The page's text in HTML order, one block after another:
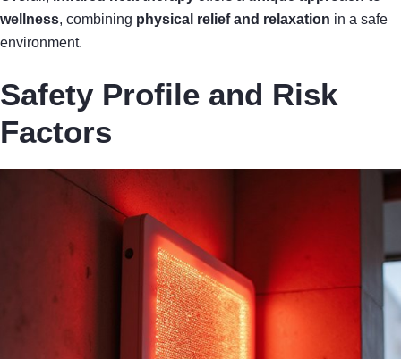
wellness, combining physical relief and relaxation in a safe
environment.
Safety Profile and Risk
Factors